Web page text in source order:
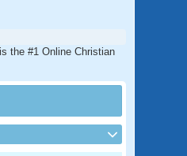
the #1 Online Christian